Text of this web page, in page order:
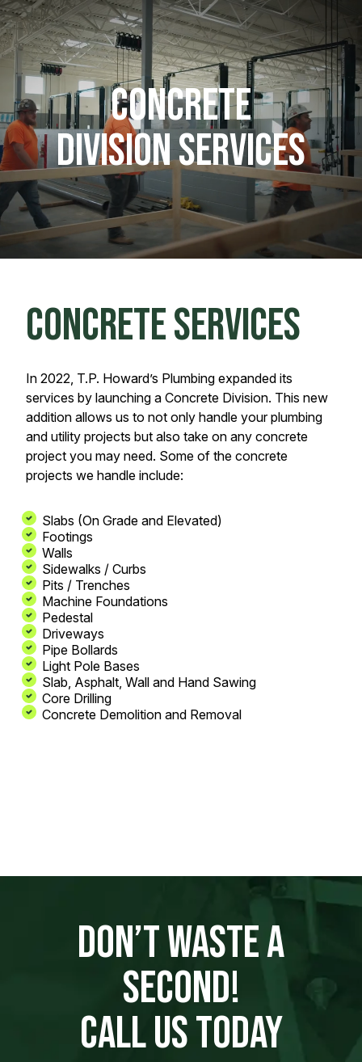
CONCRETE
DIVISION SERVICES
CONCRETE SERVICES
In 2022, T.P. Howard’s Plumbing expanded its
services by launching a Concrete Division. This new
addition allows us to not only handle your plumbing
and utility projects but also take on any concrete
project you may need. Some of the concrete
projects we handle include:
Slabs (On Grade and Elevated)
Footings
Walls
Sidewalks / Curbs
Pits / Trenches
Machine Foundations
Pedestal
Driveways
Pipe Bollards
Light Pole Bases
Slab, Asphalt, Wall and Hand Sawing
Core Drilling
Concrete Demolition and Removal
DON’T WASTE A
SECOND!
CALL US TODAY